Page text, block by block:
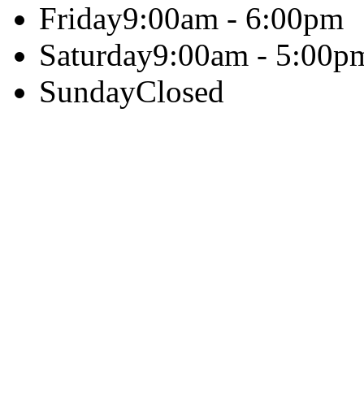
Friday9:00am - 6:00pm
Saturday9:00am -
SundayClosed